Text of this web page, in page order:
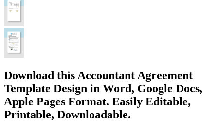
Download this Accountant Agreement
Template Design in Word, Google Docs,
Apple Pages Format. Easily Editable,
Printable, Downloadable.